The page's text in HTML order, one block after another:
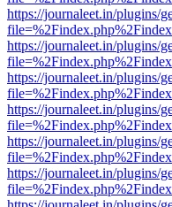
https://journaleet.in/plugins/
https://journaleet.in/plugins/
https://journaleet.in/plugins/
https://journaleet.in/plugins/
https://journaleet.in/plugins/
https://journaleet.in/plugins/